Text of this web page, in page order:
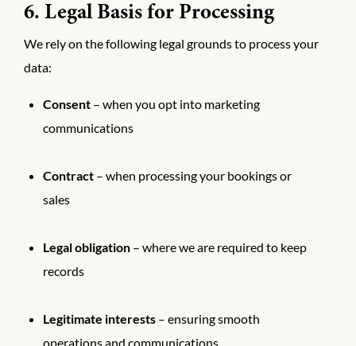
6. Legal Basis for Processing
We rely on the following legal grounds to process your
data:
Consent – when you opt into marketing
communications
Contract – when processing your bookings or
sales
Legal obligation – where we are required to keep
records
Legitimate interests – ensuring smooth
operations and communications